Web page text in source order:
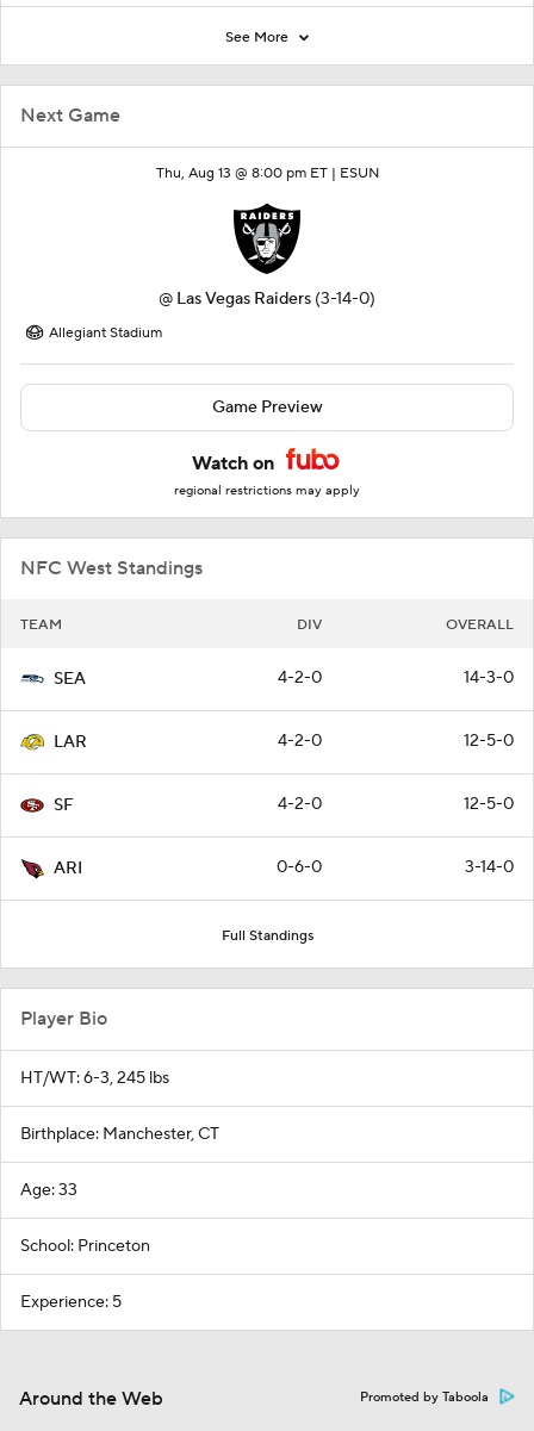
Next Game
Thu, Aug 13 @ 8:00 pm ET | ESUN
@ Las Vegas Raiders (3-14-0)
Allegiant Stadium
Game Preview
Watch on
regional restrictions may apply
NFC West Standings
TEAM DIV OVERALL
SEA 4-2-0 14-3-0
LAR 4-2-0 12-5-0
SF 4-2-0 12-5-0
ARI 0-6-0 3-14-0
Full Standings
See More
Player Bio
HT/WT: 6-3, 245 lbs
Birthplace: Manchester, CT
Age: 33
School: Princeton
Experience: 5
Around the Web Promoted by Taboola